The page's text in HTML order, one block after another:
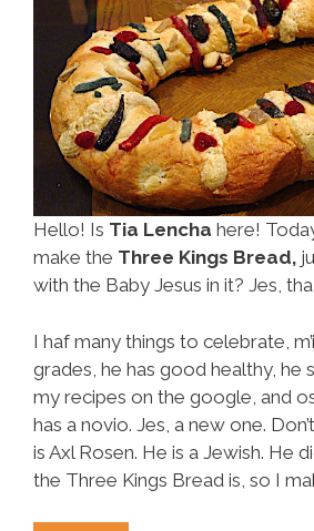
Hello! Is Tia Lencha here!
make the Three Kings Bread,
with the Baby Jesus in it? Jes,
I haf many things to celebrate,
grades, he has good healthy, he
my recipes on the google, and
has a novio. Jes, a new one.
is Axl Rosen. He is a Jewish. He
the Three Kings Bread is, so I